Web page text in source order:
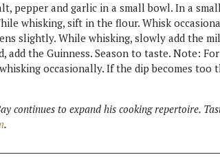
pepper and garlic in a small bowl. In a
whisking, sift in the flour. Whisk
slightly. While whisking, slowly add the
add the Guinness. Season to taste. Note:
occasionally. If the dip becomes too
continues to expand his cooking repertoire.
.